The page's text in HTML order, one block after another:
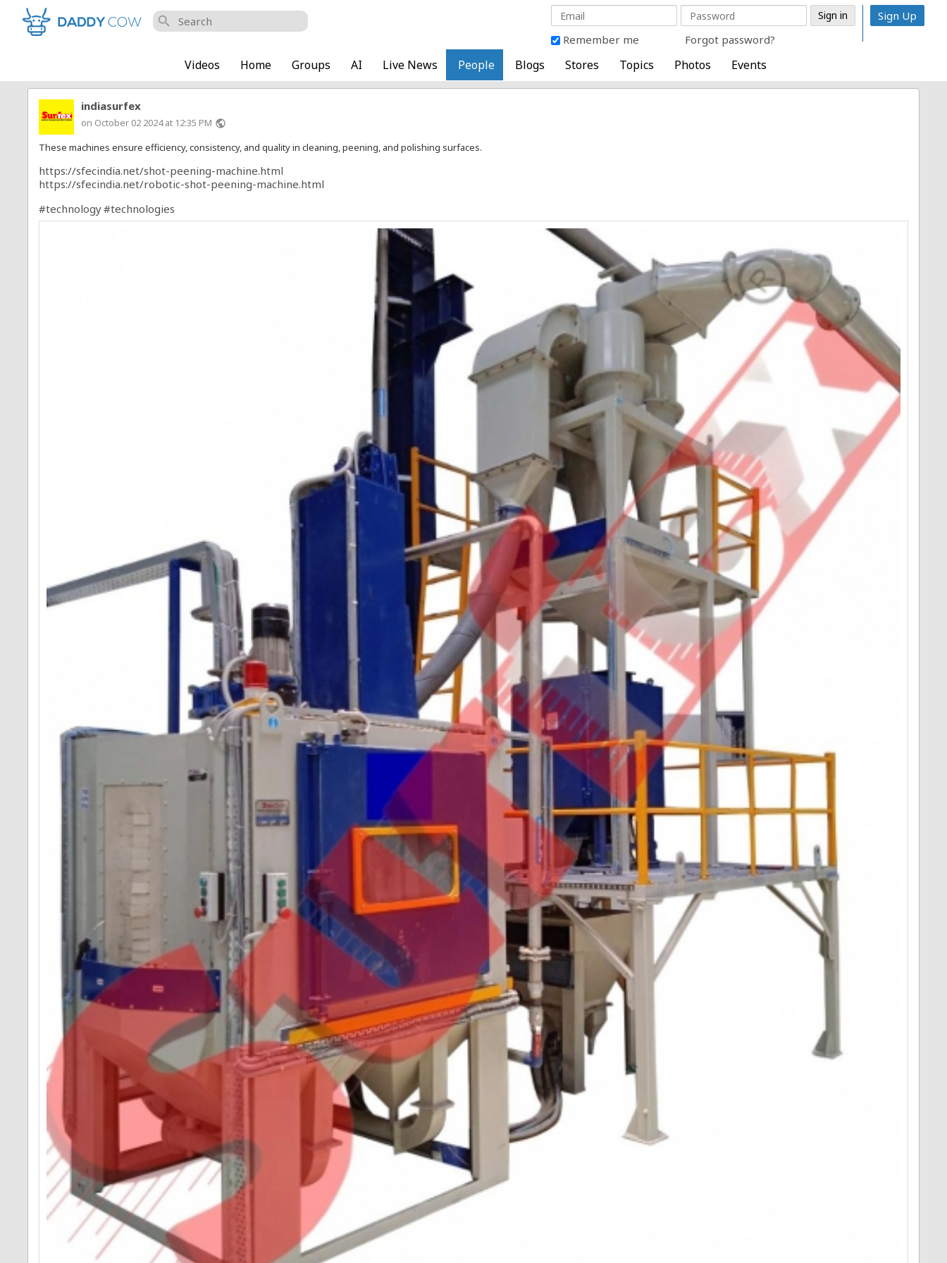
search
Remember me Forgot password?
Sign Up
Videos Home Groups AI Live News People Blogs Stores Topics Photos Events
indiasurfex
on October 02 2024 at 12:35 PM public
These machines ensure efficiency, consistency, and quality in cleaning, peening, and polishing surfaces.
https://sfecindia.net/shot-peening-machine.html
https://sfecindia.net/robotic-shot-peening-machine.html
#technology#technologies